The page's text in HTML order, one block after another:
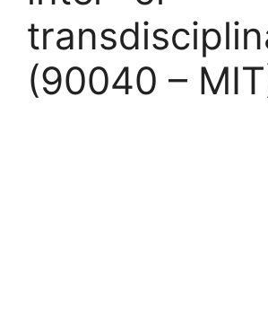
(90040 –